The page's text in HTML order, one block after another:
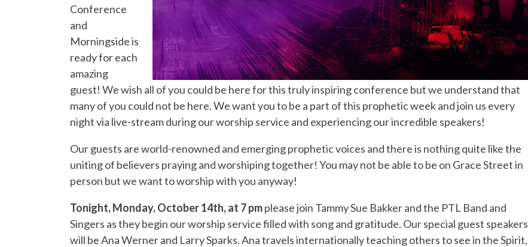
Conference
and
Morningside is
ready for each
amazing
guest! We wish all of you could be here for this truly inspiring conference but we understand that
many of you could not be here. We want you to be a part of this prophetic week and join us every
night via live-stream during our worship service and experiencing our incredible speakers!
Our guests are world-renowned and emerging prophetic voices and there is nothing quite like the
uniting of believers praying and worshiping together! You may not be able to be on Grace Street in
person but we want to worship with you anyway!
Tonight, Monday, October 14th, at 7 pmplease join Tammy Sue Bakker and the PTL Band and
Singers as they begin our worship service filled with song and gratitude. Our special guest speakers
will be Ana Werner and Larry Sparks. Ana travels internationally teaching others to see in the Spirit,